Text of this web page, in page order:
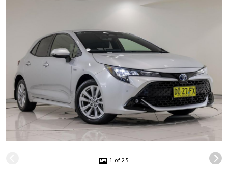
1 of 25